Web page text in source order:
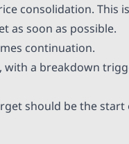
consolidation. This is
as soon as possible.
continuation.
with a breakdown
should be the start